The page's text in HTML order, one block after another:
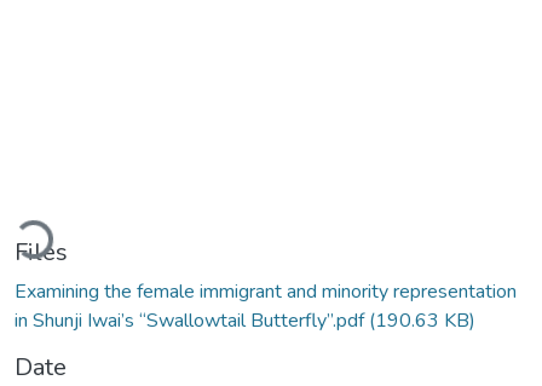
Loading...
Files
Examining the female immigrant and minority representation
in Shunji Iwai’s “Swallowtail Butterfly”.pdf(190.63 KB)
Date